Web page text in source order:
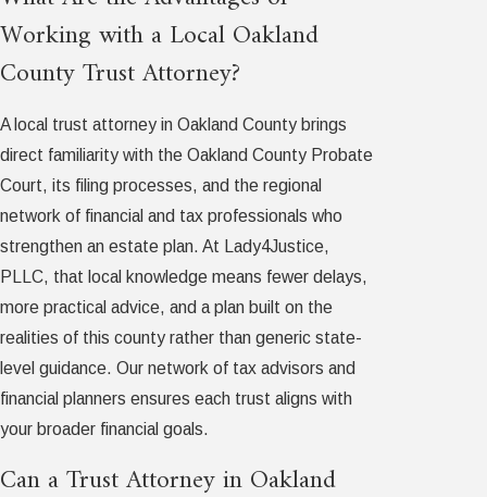
Working with a Local Oakland
County Trust Attorney?
A local trust attorney in Oakland County brings
direct familiarity with the Oakland County Probate
Court, its filing processes, and the regional
network of financial and tax professionals who
strengthen an estate plan. At Lady4Justice,
PLLC, that local knowledge means fewer delays,
more practical advice, and a plan built on the
realities of this county rather than generic state-
level guidance. Our network of tax advisors and
financial planners ensures each trust aligns with
your broader financial goals.
Can a Trust Attorney in Oakland